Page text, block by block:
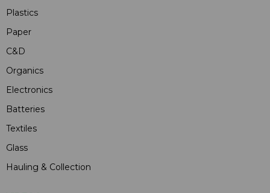
Plastics
Paper
C&D
Organics
Electronics
Batteries
Textiles
Glass
Hauling & Collection